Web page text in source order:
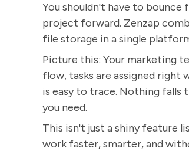
You shouldn't have to
project forward. Zenzap
file storage in a single
Picture this: Your marketing
flow, tasks are assigned right
is easy to trace. Nothing falls
you need.
This isn't just a shiny feature
work faster, smarter, and